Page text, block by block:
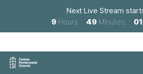
Next Live Stream
9 Hours 48 Minutes 59